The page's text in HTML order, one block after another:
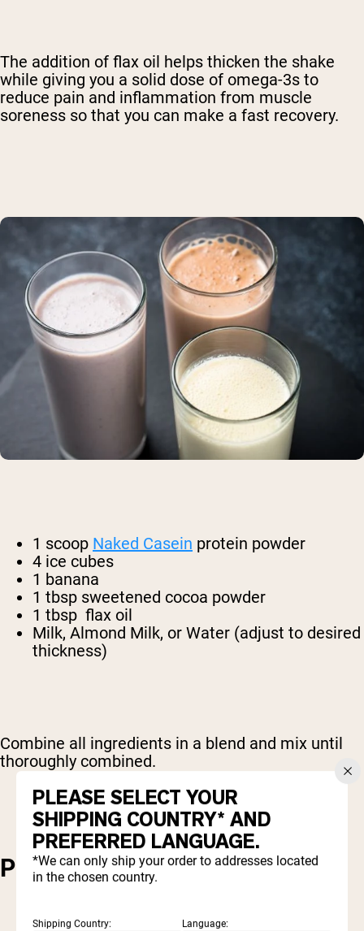
The addition of flax oil helps thicken the shake
while giving you a solid dose of omega-3s to
reduce pain and inflammation from muscle
soreness so that you can make a fast recovery.
1 scoop Naked Casein protein powder
4 ice cubes
1 banana
1 tbsp sweetened cocoa powder
1 tbsp flax oil
Milk, Almond Milk, or Water (adjust to desired
thickness)
Combine all ingredients in a blend and mix until
thoroughly combined.
PROTEIN MUG BROWNIE
PLEASE SELECT YOUR
SHIPPING COUNTRY* AND
PREFERRED LANGUAGE.
*We can only ship your order to addresses located
in the chosen country.
Shipping Country: Language: